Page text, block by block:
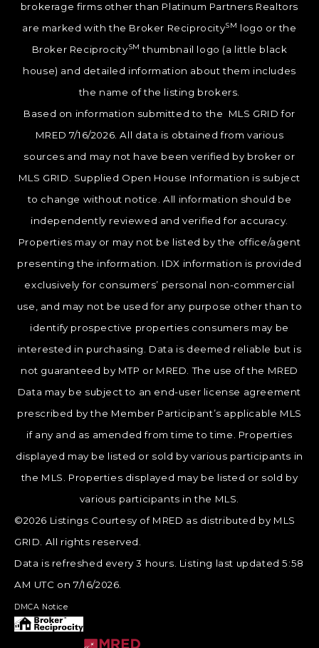
brokerage firms other than Platinum Partners Realtors
are marked with the Broker ReciprocitySM logo or the
Broker ReciprocitySM thumbnail logo (a little black
house) and detailed information about them includes
the name of the listing brokers.
Based on information submitted to the MLS GRID for
MRED 7/16/2026. All data is obtained from various
sources and may not have been verified by broker or
MLS GRID. Supplied Open House Information is subject
to change without notice. All information should be
independently reviewed and verified for accuracy.
Properties may or may not be listed by the office/agent
presenting the information. IDX information is provided
exclusively for consumers’ personal non-commercial
use, and may not be used for any purpose other than to
identify prospective properties consumers may be
interested in purchasing. Data is deemed reliable but is
not guaranteed by MTP or MRED. The use of the MRED
Data may be subject to an end-user license agreement
prescribed by the Member Participant’s applicable MLS
if any and as amended from time to time. Properties
displayed may be listed or sold by various participants in
the MLS. Properties displayed may be listed or sold by
various participants in the MLS.
©2026 Listings Courtesy of MRED as distributed by MLS
GRID. All rights reserved.
Data is refreshed every 3 hours. Listing last updated 5:58
AM UTC on 7/16/2026.
DMCA Notice